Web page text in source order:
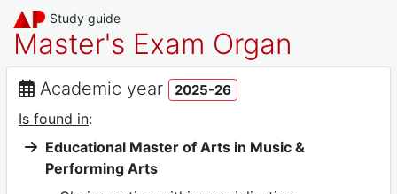
Study guide
Master's Exam Organ
Academic year 2025-26
Is found in:
Educational Master of Arts in Music &
Performing Arts